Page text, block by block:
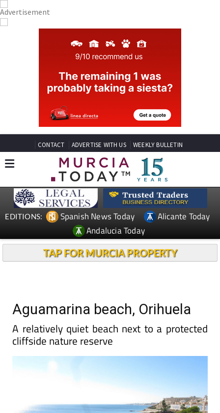
CONTACT ADVERTISE WITH US WEEKLY BULLETIN
EDITIONS: Spanish News Today
Alicante Today
Andalucia Today
TAP FOR MURCIA PROPERTY
Aguamarina beach, Orihuela
A relatively quiet beach next to a protected
cliffside nature reserve